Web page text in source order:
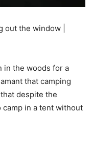
the window |
in the woods for a
that camping
despite the
camp in a tent without